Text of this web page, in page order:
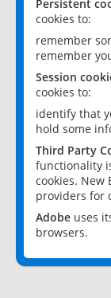
Persistent
cookies to:
remember
remember
Session
cookies to:
identify that
hold some
Third Party
functionality
cookies. New
providers for
Adobe uses
browsers.